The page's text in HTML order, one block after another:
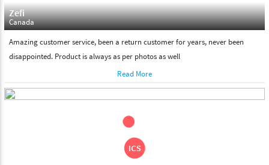
Zefi
Canada
Amazing customer service, been a return customer for years, never been
disappointed. Product is always as per photos as well
Read More